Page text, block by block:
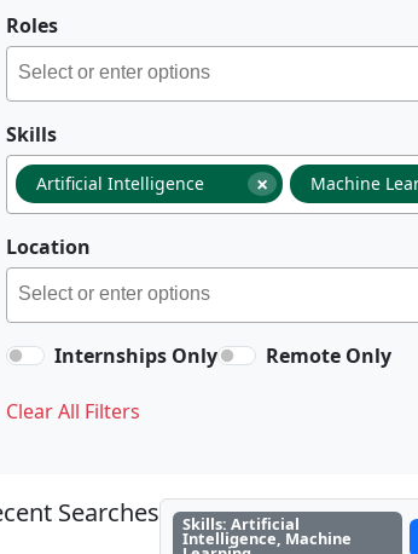
Roles
Skills
×
Artificial Intelligence Machine
Location
Internships Only Remote Only
Clear All Filters
Searches Skills: Artificial
Intelligence, Machine